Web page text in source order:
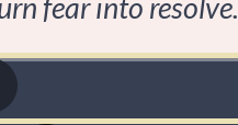
fear into resolve.